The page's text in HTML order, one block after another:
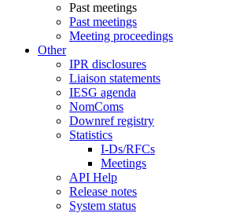
Past meetings
Past meetings
Meeting proceedings
Other
IPR disclosures
Liaison statements
IESG agenda
NomComs
Downref registry
Statistics
I-Ds/RFCs
Meetings
API Help
Release notes
System status